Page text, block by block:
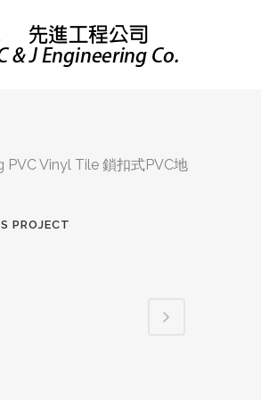
PVC Vinyl Tile 鎖扣式PVC地
PROJECT